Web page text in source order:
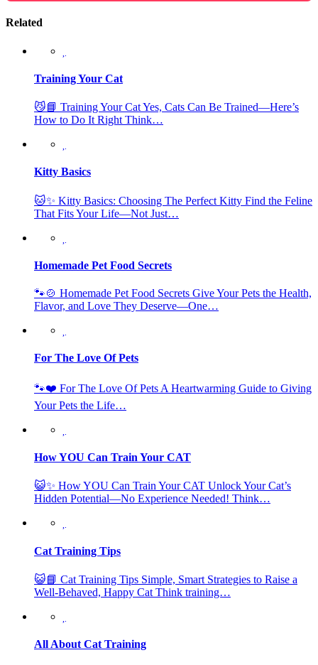
Related
Training Your Cat
😼📘 Training Your Cat Yes, Cats Can Be Trained—Here’s
How to Do It Right Think…
Kitty Basics
🐱✨ Kitty Basics: Choosing The Perfect Kitty Find the Feline
That Fits Your Life—Not Just…
Homemade Pet Food Secrets
🐾🍲 Homemade Pet Food Secrets Give Your Pets the Health,
Flavor, and Love They Deserve—One…
For The Love Of Pets
🐾❤️ For The Love Of Pets A Heartwarming Guide to Giving
Your Pets the Life…
How YOU Can Train Your CAT
😺✨ How YOU Can Train Your CAT Unlock Your Cat’s
Hidden Potential—No Experience Needed! Think…
Cat Training Tips
😺📘 Cat Training Tips Simple, Smart Strategies to Raise a
Well-Behaved, Happy Cat Think training…
All About Cat Training